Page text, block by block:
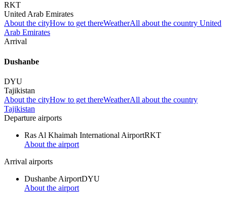
RKT
United Arab Emirates
About the cityHow to get thereWeatherAll about the country United
Arab Emirates
Arrival
Dushanbe
DYU
Tajikistan
About the cityHow to get thereWeatherAll about the country
Tajikistan
Departure airports
Ras Al Khaimah International AirportRKT
About the airport
Arrival airports
Dushanbe AirportDYU
About the airport